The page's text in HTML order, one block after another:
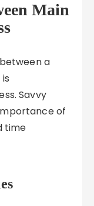
Main
a
Savvy
of
time